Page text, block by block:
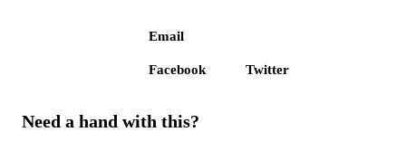
Email
Facebook Twitter
Need a hand with this?